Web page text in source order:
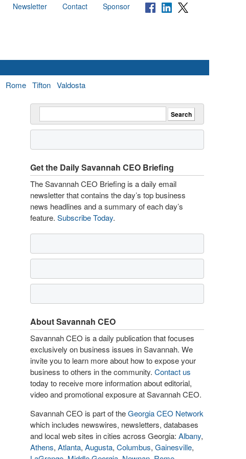
Newsletter Contact Sponsor
Rome Tifton Valdosta
Get the Daily Savannah CEO Briefing
The Savannah CEO Briefing is a daily email
newsletter that contains the day’s top business
news headlines and a summary of each day’s
feature. Subscribe Today.
About Savannah CEO
Savannah CEO is a daily publication that focuses
exclusively on business issues in Savannah. We
invite you to learn more about how to expose your
business to others in the community. Contact us
today to receive more information about editorial,
video and promotional exposure at Savannah CEO.
Savannah CEO is part of theGeorgia CEO Network
which includes newswires, newsletters, databases
and local web sites in cities across Georgia: Albany,
Athens, Atlanta, Augusta, Columbus, Gainesville,